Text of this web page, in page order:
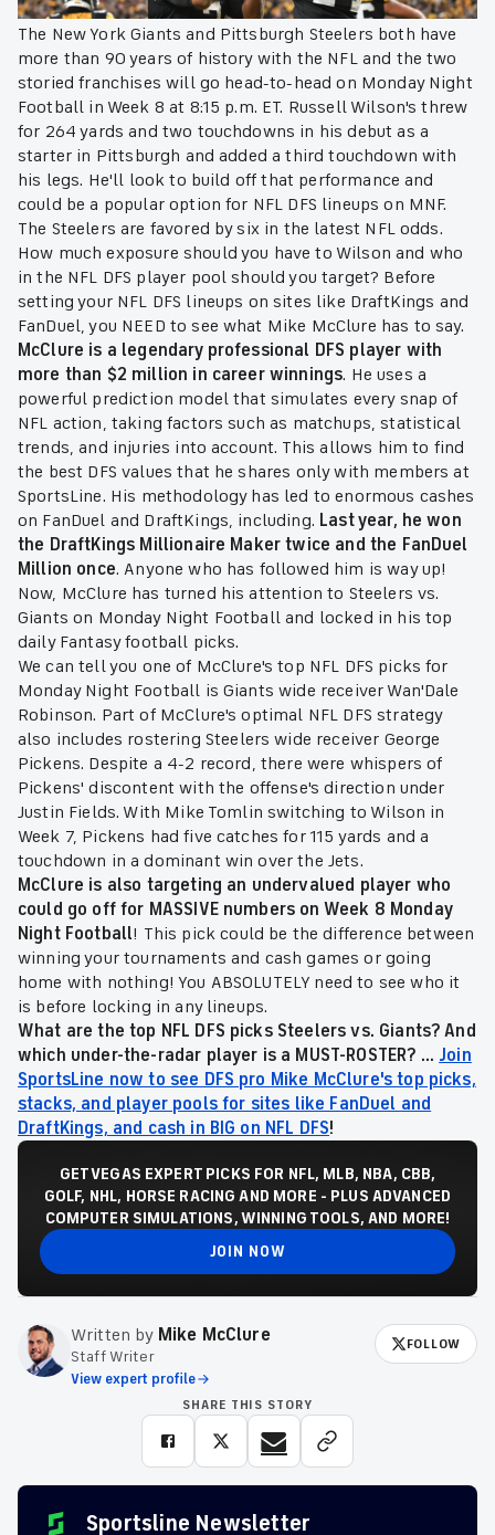
The New York Giants and Pittsburgh Steelers both have
more than 90 years of history with the NFL and the two
storied franchises will go head-to-head on Monday Night
Football in Week 8 at 8:15 p.m. ET. Russell Wilson's threw
for 264 yards and two touchdowns in his debut as a
starter in Pittsburgh and added a third touchdown with
his legs. He'll look to build off that performance and
could be a popular option for NFL DFS lineups on MNF.
The Steelers are favored by six in the latest NFL odds.
How much exposure should you have to Wilson and who
in the NFL DFS player pool should you target? Before
setting your NFL DFS lineups on sites like DraftKings and
FanDuel, you NEED to see what Mike McClure has to say.
McClure is a legendary professional DFS player with
more than $2 million in career winnings. He uses a
powerful prediction model that simulates every snap of
NFL action, taking factors such as matchups, statistical
trends, and injuries into account. This allows him to find
the best DFS values that he shares only with members at
SportsLine. His methodology has led to enormous cashes
on FanDuel and DraftKings, including. Last year, he won
the DraftKings Millionaire Maker twice and the FanDuel
Million once. Anyone who has followed him is way up!
Now, McClure has turned his attention to Steelers vs.
Giants on Monday Night Football and locked in his top
daily Fantasy football picks.
We can tell you one of McClure's top NFL DFS picks for
Monday Night Football is Giants wide receiver Wan'Dale
Robinson. Part of McClure's optimal NFL DFS strategy
also includes rostering Steelers wide receiver George
Pickens. Despite a 4-2 record, there were whispers of
Pickens' discontent with the offense's direction under
Justin Fields. With Mike Tomlin switching to Wilson in
Week 7, Pickens had five catches for 115 yards and a
touchdown in a dominant win over the Jets.
McClure is also targeting an undervalued player who
could go off for MASSIVE numbers on Week 8 Monday
Night Football! This pick could be the difference between
winning your tournaments and cash games or going
home with nothing! You ABSOLUTELY need to see who it
is before locking in any lineups.
What are the top NFL DFS picks Steelers vs. Giants? And
which under-the-radar player is a MUST-ROSTER? ... Join
SportsLine now to see DFS pro Mike McClure's top picks,
stacks, and player pools for sites like FanDuel and
DraftKings, and cash in BIG on NFL DFS!
GET VEGAS EXPERT PICKS FOR NFL, MLB, NBA, CBB,
GOLF, NHL, HORSE RACING AND MORE - PLUS ADVANCED
COMPUTER SIMULATIONS, WINNING TOOLS, AND MORE!
JOIN NOW
Written by Mike McClure
Staff Writer
View expert profile
FOLLOW
SHARE THIS STORY
Sportsline Newsletter